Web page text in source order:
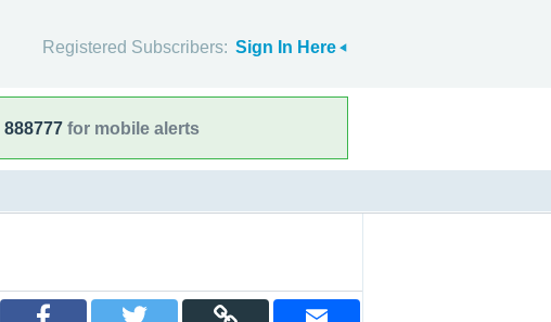
Registered Subscribers: Sign In Here
888777 for mobile alerts